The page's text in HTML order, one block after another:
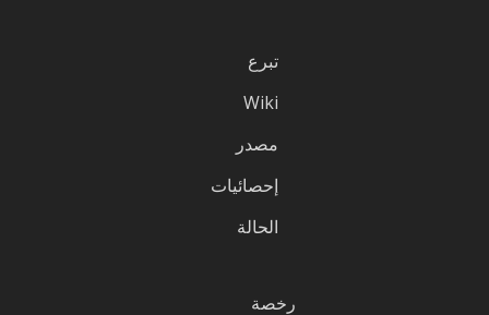
تبرع
Wiki
مصدر
إحصائيات
الحالة
رخصة